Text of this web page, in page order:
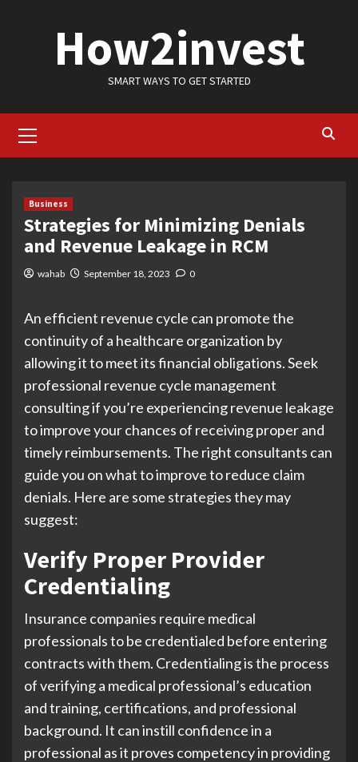
How2invest
SMART WAYS TO GET STARTED
Menu
Business
Strategies for Minimizing Denials
and Revenue Leakage in RCM
wahab September 18, 2023 0
An efficient revenue cycle can promote the
continuity of a healthcare organization by
allowing it to meet its financial obligations. Seek
professional revenue cycle management
consulting if you’re experiencing revenue leakage
to improve your chances of receiving proper and
timely reimbursements. The right consultants can
guide you on what to improve to reduce claim
denials. Here are some strategies they may
suggest:
Verify Proper Provider
Credentialing
Insurance companies require medical
professionals to be credentialed before entering
contracts with them. Credentialing is the process
of verifying a medical professional’s education
and training, certifications, and professional
background. It can instill confidence in a
professional as it proves competency in providing